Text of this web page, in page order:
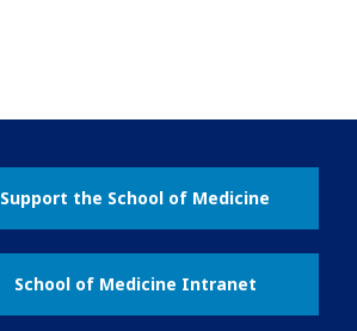
Support the School of Medicine
School of Medicine Intranet